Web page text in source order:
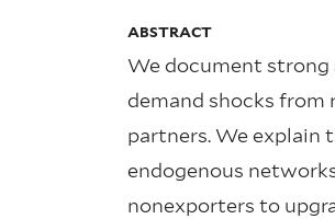
ABSTRACT
We document strong
demand shocks
partners. We explain
endogenous
nonexporters to